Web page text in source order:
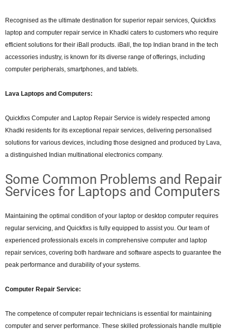
Recognised as the ultimate destination for superior repair services, Quickfixs
laptop and computer repair service in Khadki caters to customers who require
efficient solutions for their iBall products. iBall, the top Indian brand in the tech
accessories industry, is known for its diverse range of offerings, including
computer peripherals, smartphones, and tablets.
Lava Laptops and Computers:
Quickfixs Computer and Laptop Repair Service is widely respected among
Khadki residents for its exceptional repair services, delivering personalised
solutions for various devices, including those designed and produced by Lava,
a distinguished Indian multinational electronics company.
Some Common Problems and Repair
Services for Laptops and Computers
Maintaining the optimal condition of your laptop or desktop computer requires
regular servicing, and Quickfixs is fully equipped to assist you. Our team of
experienced professionals excels in comprehensive computer and laptop
repair services, covering both hardware and software aspects to guarantee the
peak performance and durability of your systems.
Computer Repair Service:
The competence of computer repair technicians is essential for maintaining
computer and server performance. These skilled professionals handle multiple